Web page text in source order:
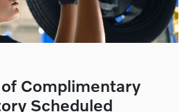
Complimentary
Scheduled